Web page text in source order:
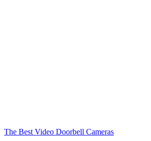
The Best Video Doorbell Cameras